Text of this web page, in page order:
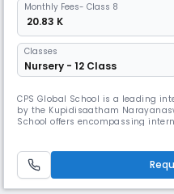
Monthly Fees- Class 8
₹ 20.83 K
Classes
Nursery - 12 Class
CPS Global School is a leading
by the Kupidisaatham
School offers encompassing
11 and 12. Being aware that